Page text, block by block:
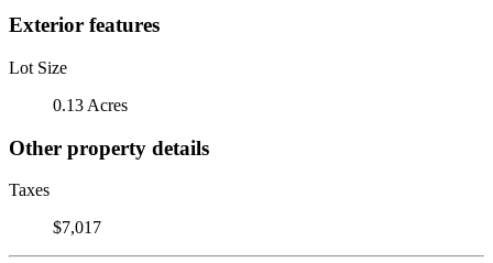
Exterior features
Lot Size
0.13 Acres
Other property details
Taxes
$7,017